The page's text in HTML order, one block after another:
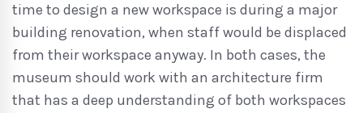
time to design a new workspace is during a major
building renovation, when staff would be displaced
from their workspace anyway. In both cases, the
museum should work with an architecture firm
that has a deep understanding of both workspaces